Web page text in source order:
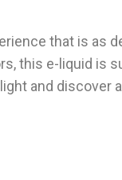
that is as
this e-liquid is
and discover